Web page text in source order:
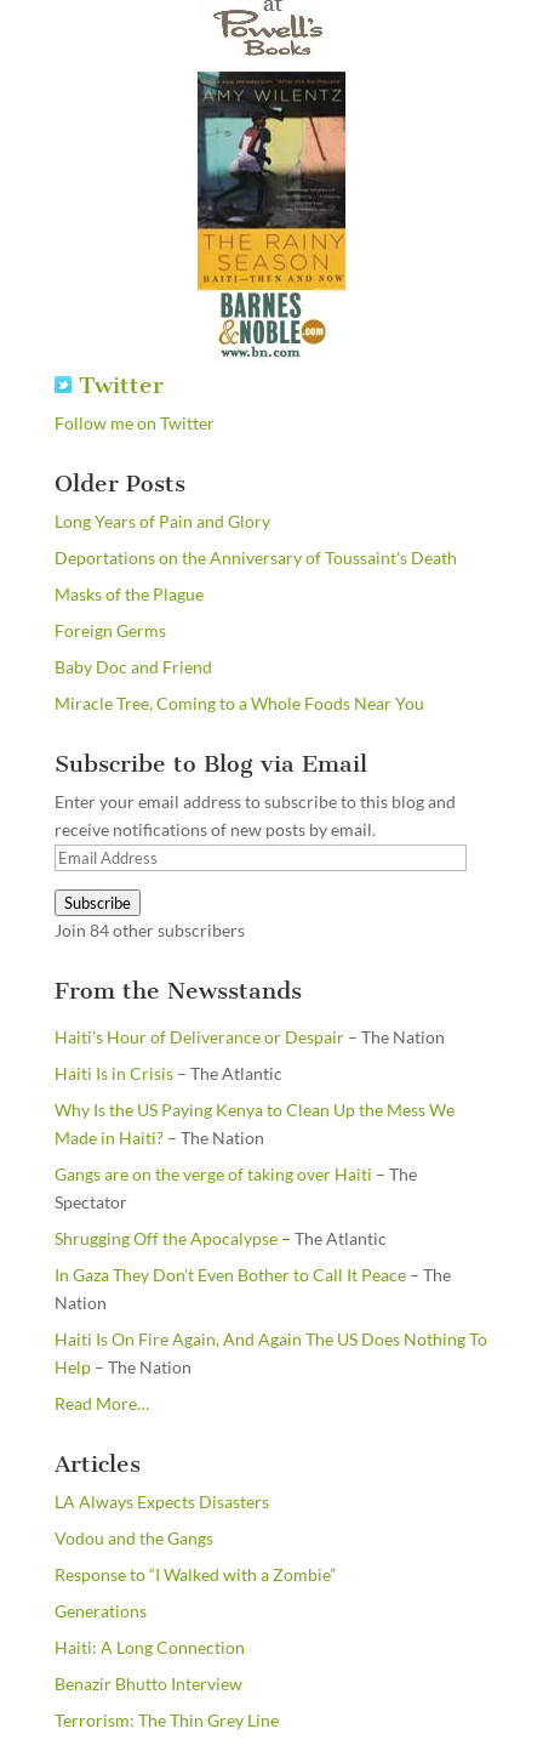
Twitter
Follow me on Twitter
Older Posts
Long Years of Pain and Glory
Deportations on the Anniversary of Toussaint's Death
Masks of the Plague
Foreign Germs
Baby Doc and Friend
Miracle Tree, Coming to a Whole Foods Near You
Subscribe to Blog via Email
Enter your email address to subscribe to this blog and
receive notifications of new posts by email.
Email
Subscribe
Join 84 other subscribers
From the Newsstands
Haiti’s Hour of Deliverance or Despair– The Nation
Haiti Is in Crisis– The Atlantic
Why Is the US Paying Kenya to Clean Up the Mess We
Made in Haiti?– The Nation
Gangs are on the verge of taking over Haiti – The
Spectator
Shrugging Off the Apocalypse– The Atlantic
In Gaza They Don’t Even Bother to Call It Peace– The
Nation
Haiti Is On Fire Again, And Again The US Does Nothing To
Help– The Nation
Read Moreabout
the
…
Articles
LA Always Expects Disasters
Vodou and the Gangs
Response to “I Walked with a Zombie”
Generations
Haiti: A Long Connection
Benazir Bhutto Interview
Terrorism: The Thin Grey Line